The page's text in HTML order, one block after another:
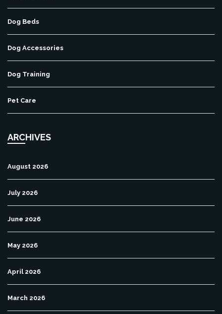
Dog Beds
Dog Accessories
Dog Training
Pet Care
ARCHIVES
August 2026
July 2026
June 2026
May 2026
April 2026
March 2026